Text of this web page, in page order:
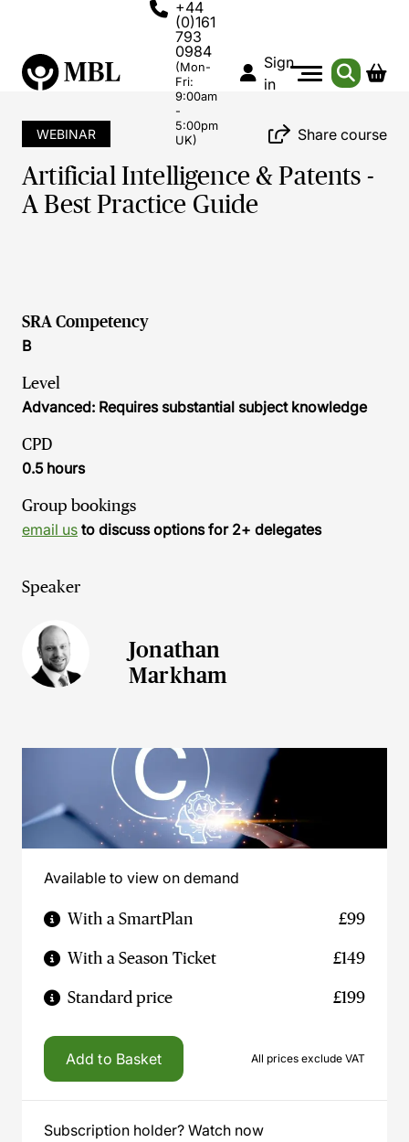
+44
(0)161
793
0984
(Mon-
Fri:
9:00am
-
5:00pm
UK)
Sign
in
WEBINAR Share course
Artificial Intelligence & Patents -
A Best Practice Guide
SRA Competency
B
Level
Advanced: Requires substantial subject knowledge
CPD
0.5 hours
Group bookings
email us to discuss options for 2+ delegates
Speaker
Jonathan
Markham
Available to view on demand
With a SmartPlan £99
With a Season Ticket £149
Standard price £199
Add to Basket All prices exclude VAT
Subscription holder? Watch now